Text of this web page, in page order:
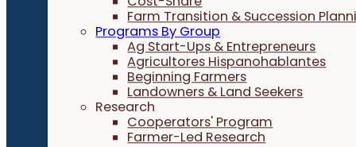
Farm Transition & Succession
Programs By Group
Ag Start-Ups & Entrepreneurs
Agricultores Hispanohablantes
Beginning Farmers
Landowners & Land Seekers
Research
Cooperators' Program
Farmer-Led Research